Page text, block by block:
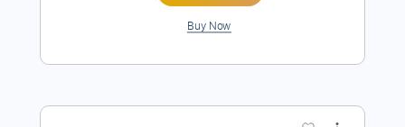
Delivery Files PDF, Guitar Pro